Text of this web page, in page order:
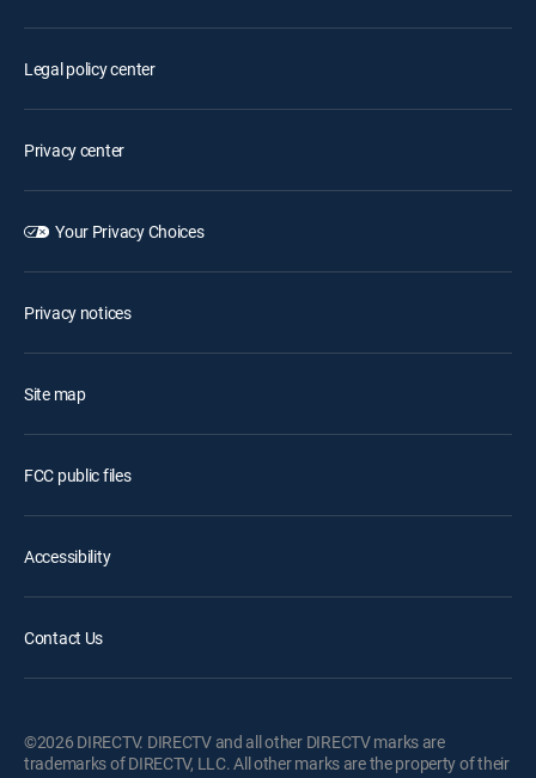
Legal policy center
Privacy center
Your Privacy Choices
Privacy notices
Site map
FCC public files
Accessibility
Contact Us
©2026 DIRECTV. DIRECTV and all other DIRECTV marks are
trademarks of DIRECTV, LLC. All other marks are the property of their